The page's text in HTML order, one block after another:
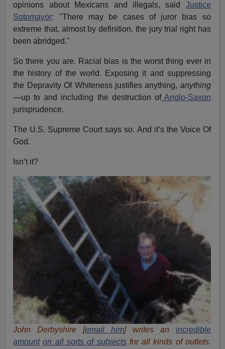
opinions about Mexicans and illegals, said Justice
Sotomayor: "There may be cases of juror bias so
extreme that, almost by definition, the jury trial right has
been abridged."
So there you are. Racial bias is the worst thing ever in
the history of the world. Exposing it and suppressing
the Depravity Of Whiteness justifies anything, anything
—up to and including the destruction ofAnglo-Saxon
jurisprudence.
The U.S. Supreme Court says so. And it’s the Voice Of
God.
Isn’t it?
John Derbyshire [email him] writes an incredible
amount on all sorts of subjectsfor all kinds of outlets.